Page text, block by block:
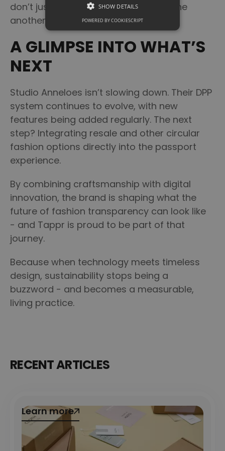
don’t just coexist - they strengthen one
another.
A GLIMPSE INTO WHAT’S
NEXT
Studio Anneloes isn’t slowing down. Their DPP
system continues to evolve, with new
features being added regularly. The next
step? Integrating resale and other circular
fashion options directly into the passport
experience.
By combining craftsmanship with digital
innovation, the brand is shaping what the
future of fashion transparency can look like
- and Tappr is proud to be part of that
journey.
Because when technology meets timeless
design, sustainability stops being a
buzzword - and becomes a measurable,
living practice.
RECENT ARTICLES
Learn more
Learn more
SHOW DETAILS
POWERED BY COOKIESCRIPT